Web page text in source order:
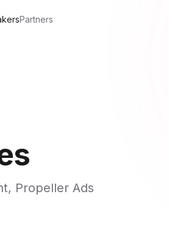
Partners
Propeller Ads